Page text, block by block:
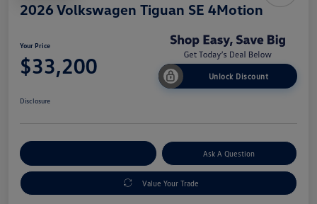
2026 Volkswagen Tiguan SE 4Motion
Your Price
$33,200 Unlock Discount
Disclosure
Ask A Question
Value Your Trade